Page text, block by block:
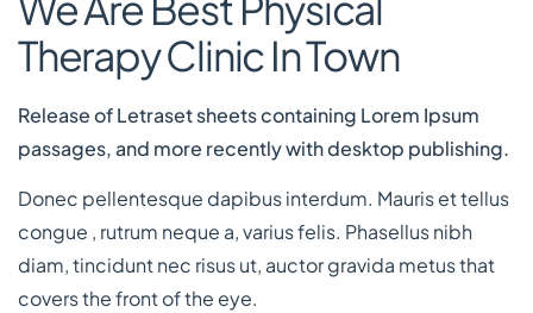
Therapy Clinic In Town
Release of Letraset sheets containing Lorem Ipsum
passages, and more recently with desktop publishing.
Donec pellentesque dapibus interdum. Mauris et tellus
congue , rutrum neque a, varius felis. Phasellus nibh
diam, tincidunt nec risus ut, auctor gravida metus that
covers the front of the eye.